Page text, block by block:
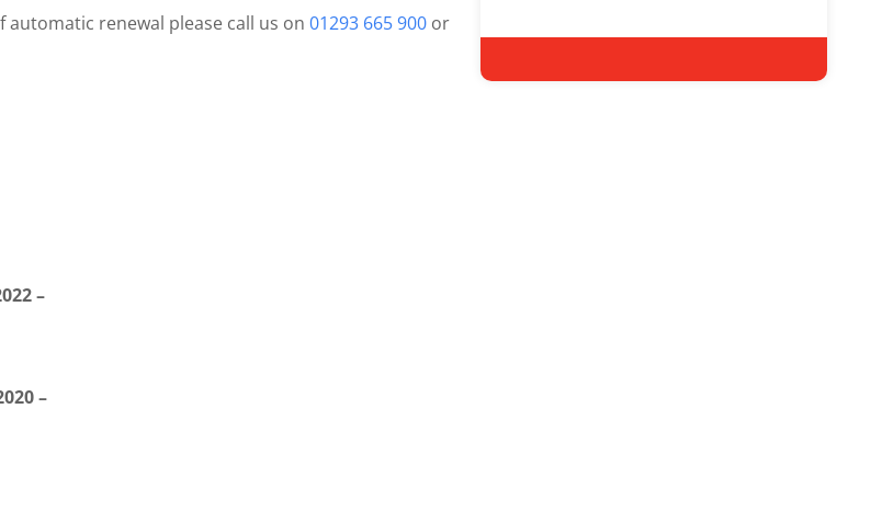
renewal please call us on 01293 665 900 or
–
–